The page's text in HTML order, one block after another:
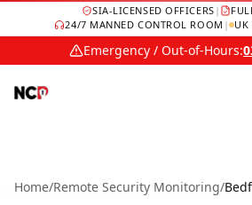
SIA-LICENSED OFFICERS |
24/7 MANNED CONTROL ROOM | UK
Emergency / Out-of-Hours:
Home/Remote Security Monitoring/